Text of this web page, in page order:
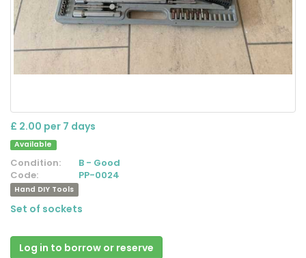
£ 2.00 per 7 days
Available
Condition:
B - Good
Code:
PP-0024
Hand DIY Tools
Set of sockets
Log in to borrow or reserve